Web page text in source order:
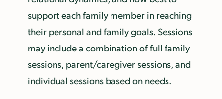
support each family member in reaching
their personal and family goals. Sessions
may include a combination of full family
sessions, parent/caregiver sessions, and
individual sessions based on needs.